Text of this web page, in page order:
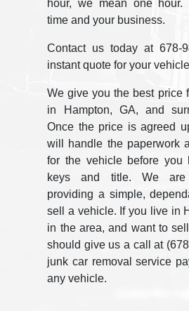
hour, we mean one
time and your business.
Contact us today at 678-
instant quote for your
We give you the best price
in Hampton, GA, and
Once the price is agreed
will handle the paperwork
for the vehicle before you
keys and title. We are
providing a simple,
sell a vehicle. If you live in
in the area, and want to
should give us a call at
junk car removal service
any vehicle.